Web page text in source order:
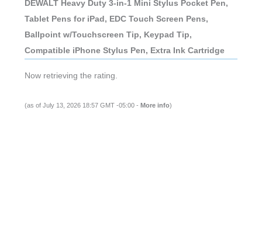
DEWALT Heavy Duty 3-in-1 Mini Stylus Pocket Pen,
Tablet Pens for iPad, EDC Touch Screen Pens,
Ballpoint w/Touchscreen Tip, Keypad Tip,
Compatible iPhone Stylus Pen, Extra Ink Cartridge
Now retrieving the rating.
(as of July 13, 2026 18:57 GMT -05:00 - More info)